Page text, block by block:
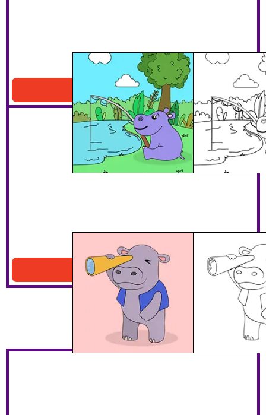
Hippo Fishing Coloring Page
Download PDF
Hippo With A Telescope
Download PDF